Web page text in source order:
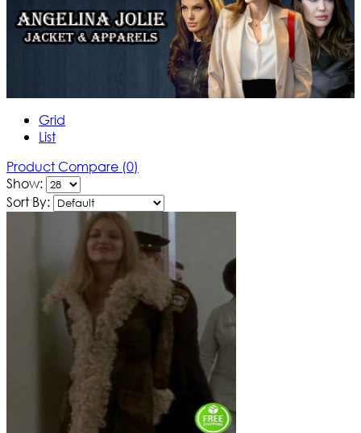
Grid
List
Product Compare (0)
Show:
Sort By: